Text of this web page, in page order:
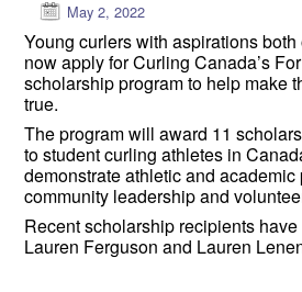
May 2, 2022
Young curlers with aspirations
now apply for Curling Canada’s
scholarship program to help make
true.
The program will award 11
to student curling athletes in
demonstrate athletic and
community leadership and
Recent scholarship recipients have
Lauren Ferguson and Lauren